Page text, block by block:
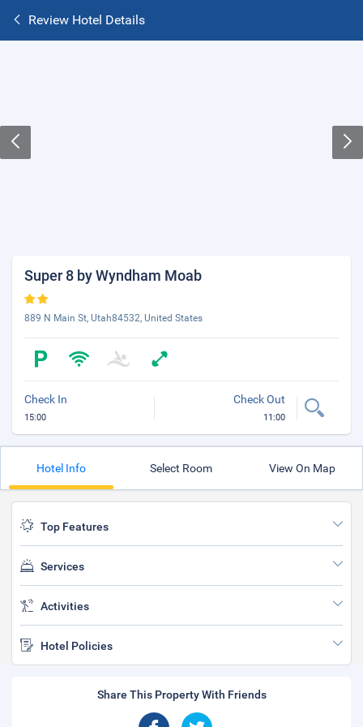
Review Hotel Details
Super 8 by Wyndham Moab
889 N Main St, Utah84532, United States
Check In
15:00
Check Out
11:00
Hotel Info Select Room View On Map
Top Features
Services
Activities
Hotel Policies
Share This Property With Friends